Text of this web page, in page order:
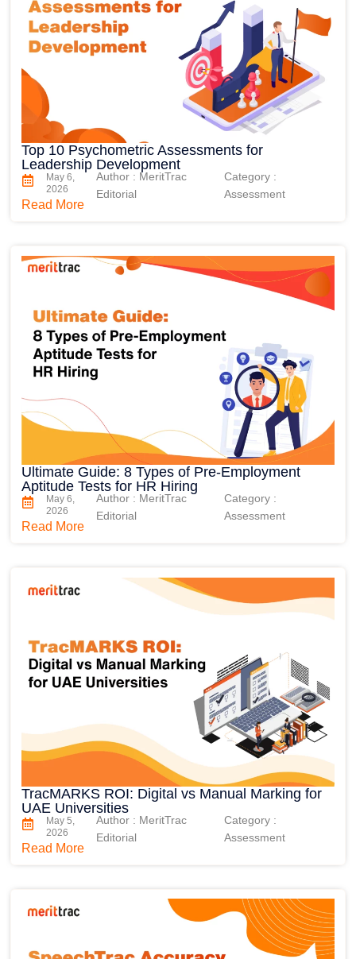
Top 10 Psychometric Assessments for
Leadership Development
May 6,
2026
Author : MeritTrac
Editorial
Category :
Assessment
Read More
Ultimate Guide: 8 Types of Pre-Employment
Aptitude Tests for HR Hiring
May 6,
2026
Author : MeritTrac
Editorial
Category :
Assessment
Read More
TracMARKS ROI: Digital vs Manual Marking for
UAE Universities
May 5,
2026
Author : MeritTrac
Editorial
Category :
Assessment
Read More